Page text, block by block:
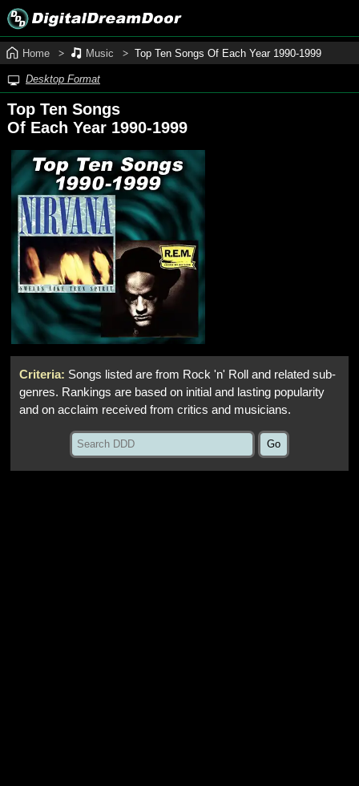
Home Music Top Ten Songs Of Each Year 1990‑1999
Desktop Format
Top Ten Songs
Of Each Year 1990‑1999
Criteria: Songs listed are from Rock 'n' Roll and related sub-
genres. Rankings are based on initial and lasting popularity
and on acclaim received from critics and musicians.